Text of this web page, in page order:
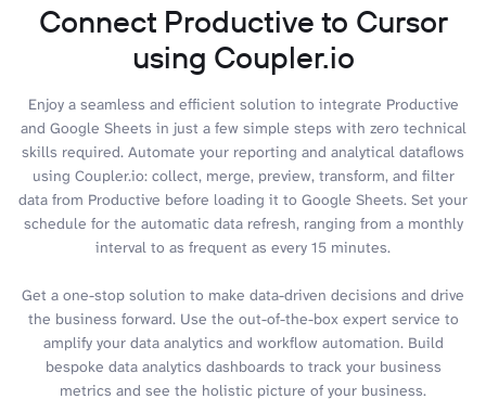
Connect Productive to Cursor
using Coupler.io
Enjoy a seamless and efficient solution to integrate Productive
and Google Sheets in just a few simple steps with zero technical
skills required. Automate your reporting and analytical dataflows
using Coupler.io: collect, merge, preview, transform, and filter
data from Productive before loading it to Google Sheets. Set your
schedule for the automatic data refresh, ranging from a monthly
interval to as frequent as every 15 minutes.
Get a one-stop solution to make data-driven decisions and drive
the business forward. Use the out-of-the-box expert service to
amplify your data analytics and workflow automation. Build
bespoke data analytics dashboards to track your business
metrics and see the holistic picture of your business.